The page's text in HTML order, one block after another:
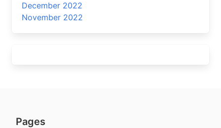
December 2022
November 2022
Pages